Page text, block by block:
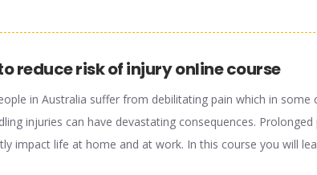
reduce risk of injury online course
in Australia suffer from debilitating pain which in some
injuries can have devastating consequences.
impact life at home and at work. In this course you will